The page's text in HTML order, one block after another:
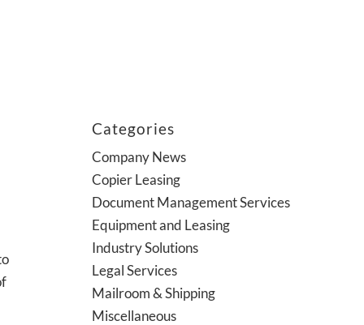
Categories
Company News
Copier Leasing
Document Management Services
Equipment and Leasing
Industry Solutions
Legal Services
Mailroom & Shipping
Miscellaneous